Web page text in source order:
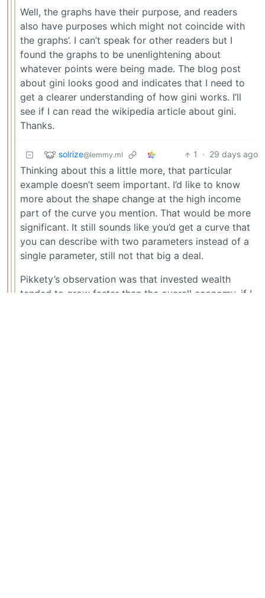
Well, the graphs have their purpose, and readers
also have purposes which might not coincide with
the graphs’. I can’t speak for other readers but I
found the graphs to be unenlightening about
whatever points were being made. The blog post
about gini looks good and indicates that I need to
get a clearer understanding of how gini works. I’ll
see if I can read the wikipedia article about gini.
Thanks.
solrize@lemmy.ml 1 · 29 days ago
Thinking about this a little more, that particular
example doesn’t seem important. I’d like to know
more about the shape change at the high income
part of the curve you mention. That would be more
significant. It still sounds like you’d get a curve that
you can describe with two parameters instead of a
single parameter, still not that big a deal.
Pikkety’s observation was that invested wealth
tended to grow faster than the overall economy, if I